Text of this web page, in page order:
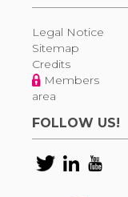
Legal Notice
Sitemap
Credits
Members
area
FOLLOW US!